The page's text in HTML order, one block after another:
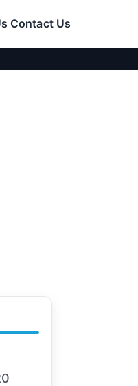
Contact Us